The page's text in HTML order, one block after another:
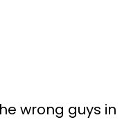
wrong guys in